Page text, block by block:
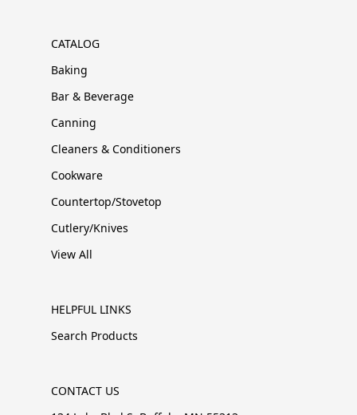
CATALOG
Baking
Bar & Beverage
Canning
Cleaners & Conditioners
Cookware
Countertop/Stovetop
Cutlery/Knives
View All
HELPFUL LINKS
Search Products
CONTACT US